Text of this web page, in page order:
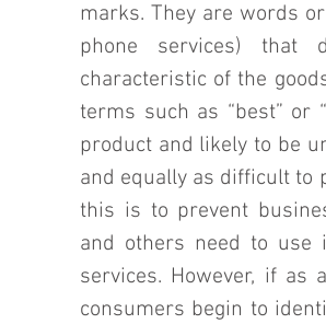
marks. They are words
phone services) that
characteristic of the
terms such as “best” or
product and likely to be
and equally as difficult to
this is to prevent
and others need to use
services. However, if as
consumers begin to